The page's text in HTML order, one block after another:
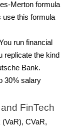
Merton formula
use this formula
run financial
replicate the kind
Bank.
30% salary
FinTech
CVaR,